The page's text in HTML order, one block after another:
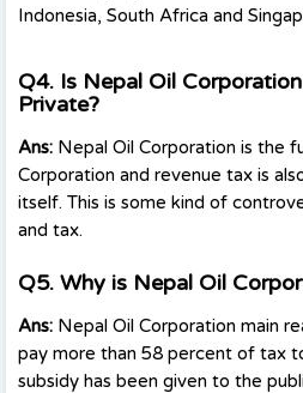
Indonesia, South Africa and
Q4. Is Nepal Oil
Private?
Ans: Nepal Oil Corporation is the
Corporation and revenue tax is
itself. This is some kind of
and tax.
Q5. Why is Nepal Oil
Ans: Nepal Oil Corporation main
pay more than 58 percent of tax
subsidy has been given to the